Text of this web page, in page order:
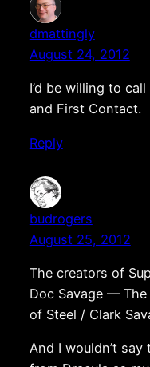
dmattingly
August 24, 2012
I’d be willing to
and First Contact.
Reply
budrogers
August 25, 2012
The creators of
Doc Savage —
of Steel / Clark
And I wouldn’t